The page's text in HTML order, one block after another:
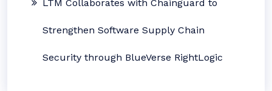
LTM Collaborates with Chainguard to
Strengthen Software Supply Chain
Security through BlueVerse RightLogic